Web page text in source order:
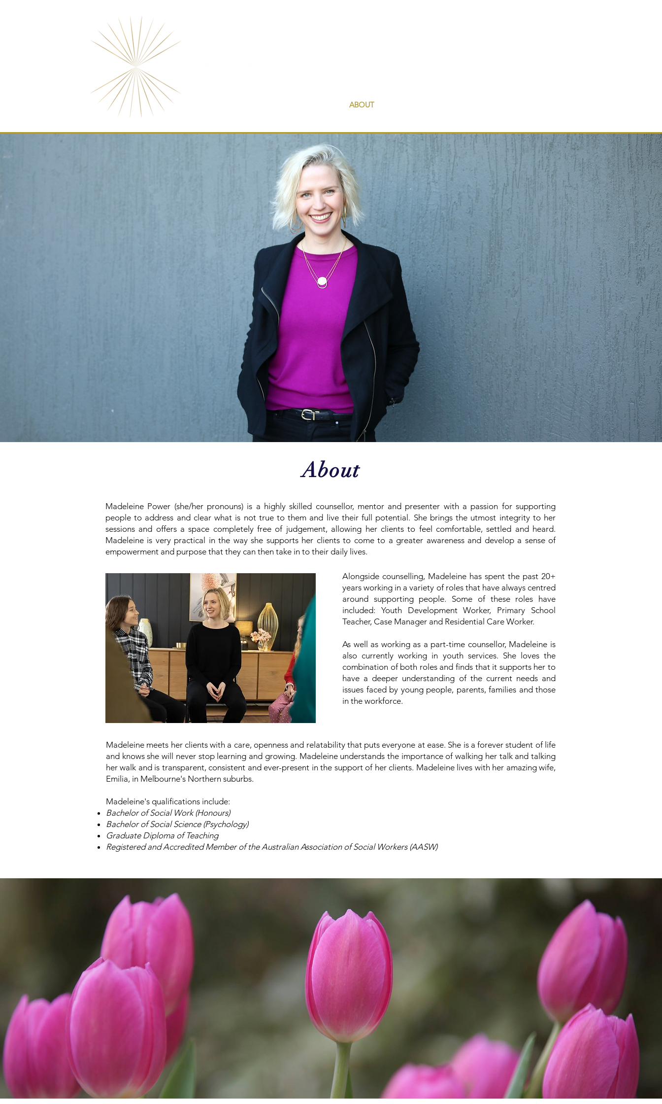
ABOUT
About
Madeleine Power (she/her pronouns) is a highly skilled counsellor, mentor and presenter with a passion for supporting
people to address and clear what is not true to them and live their full potential. She brings the utmost integrity to her
sessions and offers a space completely free of judgement, allowing her clients to feel comfortable, settled and heard.
Madeleine is very practical in the way she supports her clients to come to a greater awareness and develop a sense of
empowerment and purpose that they can then take in to their daily lives.
Alongside counselling, Madeleine has spent the past 20+
years working in a variety of roles that have always centred
around supporting people. Some of these roles have
included: Youth Development Worker, Primary School
Teacher, Case Manager and Residential Care Worker.
As well as working as a part-time counsellor, Madeleine is
also currently working in youth services. She loves the
combination of both roles and finds that it supports her to
have a deeper understanding of the current needs and
issues faced by young people, parents, families and those
in the workforce.
Madeleine meets her clients with a care, openness and relatability that puts everyone at ease. She is a forever student of life
and knows she will never stop learning and growing. Madeleine understands the importance of walking her talk and talking
her walk and is transparent, consistent and ever-present in the support of her clients. Madeleine lives with her amazing wife,
Emilia, in Melbourne's Northern suburbs.
Madeleine's qualifications include:
Bachelor of Social Work (Honours)
Bachelor of Social Science (Psychology)
Graduate Diploma of Teaching
Registered and Accredited Member of the Australian Association of Social Workers (AASW)